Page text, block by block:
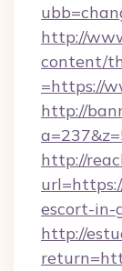
http://
content/
=https://
http://
http://
escort-in-
http://